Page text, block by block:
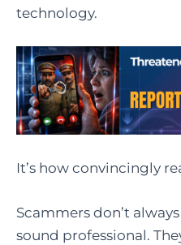
technology.
It’s how convincingly
Scammers don’t
sound professional.